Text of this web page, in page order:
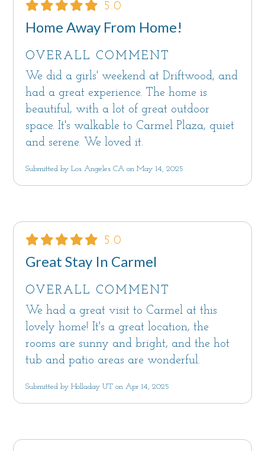
5.0
Home Away From Home!
OVERALL COMMENT
We did a girls' weekend at Driftwood, and
had a great experience. The home is
beautiful, with a lot of great outdoor
space. It's walkable to Carmel Plaza, quiet
and serene. We loved it.
Submitted by Los Angeles CA on May 14, 2025
5.0
Great Stay In Carmel
OVERALL COMMENT
We had a great visit to Carmel at this
lovely home! It's a great location, the
rooms are sunny and bright, and the hot
tub and patio areas are wonderful.
Submitted by Holladay UT on Apr 14, 2025